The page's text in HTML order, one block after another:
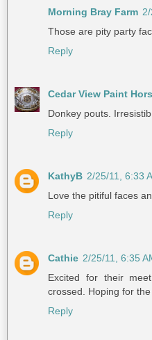
Morning Bray Farm
Those are pity party
Reply
Cedar View Paint
Donkey pouts.
Reply
KathyB 2/25/11, 6:33
Love the pitiful faces
Reply
Cathie 2/25/11, 6:35
Excited for their
crossed. Hoping for
Reply